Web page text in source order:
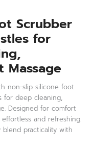
Scrubber
for
Massage
non-slip silicone foot
for deep cleaning,
Designed for comfort
and refreshing.
blend practicality with